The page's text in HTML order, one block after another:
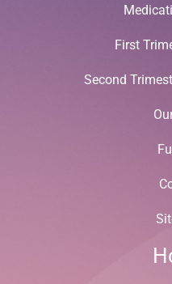
First
Second